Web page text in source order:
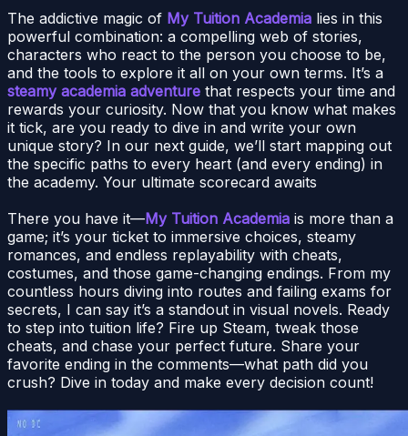
The addictive magic of My Tuition Academia lies in this
powerful combination: a compelling web of stories,
characters who react to the person you choose to be,
and the tools to explore it all on your own terms. It’s a
steamy academia adventure that respects your time and
rewards your curiosity. Now that you know what makes
it tick, are you ready to dive in and write your own
unique story? In our next guide, we’ll start mapping out
the specific paths to every heart (and every ending) in
the academy. Your ultimate scorecard awaits
There you have it—My Tuition Academia is more than a
game; it’s your ticket to immersive choices, steamy
romances, and endless replayability with cheats,
costumes, and those game-changing endings. From my
countless hours diving into routes and failing exams for
secrets, I can say it’s a standout in visual novels. Ready
to step into tuition life? Fire up Steam, tweak those
cheats, and chase your perfect future. Share your
favorite ending in the comments—what path did you
crush? Dive in today and make every decision count!